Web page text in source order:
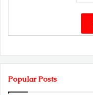
Popular Posts